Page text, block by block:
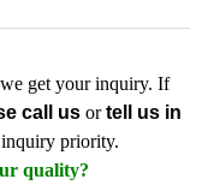
get your inquiry. If
call us ortell us in
priority.
quality?